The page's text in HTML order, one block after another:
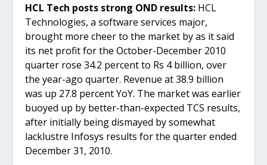
HCL Tech posts strong OND results: HCL
Technologies, a software services major,
brought more cheer to the market by as it said
its net profit for the October-December 2010
quarter rose 34.2 percent to Rs 4 billion, over
the year-ago quarter. Revenue at 38.9 billion
was up 27.8 percent YoY. The market was earlier
buoyed up by better-than-expected TCS results,
after initially being dismayed by somewhat
lacklustre Infosys results for the quarter ended
December 31, 2010.